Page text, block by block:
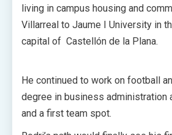
living in campus housing and
Villarreal to Jaume I University in
capital of Castellón de la Plana.
He continued to work on football
degree in business administration
and a first team spot.